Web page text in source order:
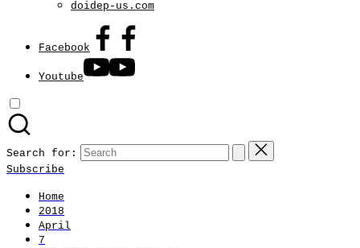
doidep-us.com
Facebook
Youtube
Search for:
Subscribe
Home
2018
April
7